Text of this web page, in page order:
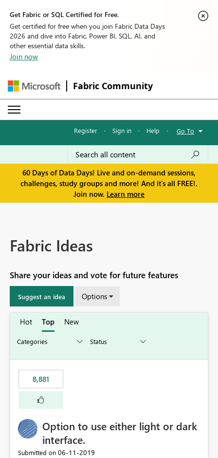
Get Fabric or SQL Certified for Free.
Get certified for free when you join Fabric Data Days
2026 and dive into Fabric, Power BI, SQL, AI, and
other essential data skills.
Join now
Fabric Community
Register · Sign in · Help · Go To
60 Days of Data Days! Live and on-demand sessions,
challenges, study groups and more! And it's all FREE!.
Join now. Learn more
Fabric Ideas
Share your ideas and vote for future features
Suggest an idea Options
Hot Top New
8,881
Option to use either light or dark
interface.
Submitted on ‎06-11-2019